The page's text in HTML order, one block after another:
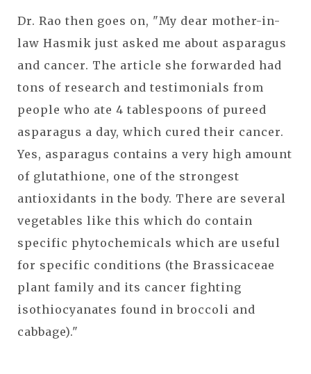
Dr. Rao then goes on, "My dear mother-in-
law Hasmik just asked me about asparagus
and cancer. The article she forwarded had
tons of research and testimonials from
people who ate 4 tablespoons of pureed
asparagus a day, which cured their cancer.
Yes, asparagus contains a very high amount
of glutathione, one of the strongest
antioxidants in the body. There are several
vegetables like this which do contain
specific phytochemicals which are useful
for specific conditions (the Brassicaceae
plant family and its cancer fighting
isothiocyanates found in broccoli and
cabbage)."